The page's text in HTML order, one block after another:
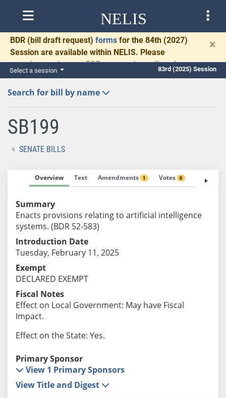
NELIS
BDR (bill draft request) forms for the 84th (2027)
Session are available within NELIS. Please
complete and return BDRs promptly to allow time
for necessary communication and drafting.
×
Select a session 83rd (2025) Session
Search for bill by name
SB199
SENATE BILLS
Overview Text Amendments 1 Votes 0 Fiscal
Summary
Enacts provisions relating to artificial intelligence
systems. (BDR 52-583)
Introduction Date
Tuesday, February 11, 2025
Exempt
DECLARED EXEMPT
Fiscal Notes
Effect on Local Government: May have Fiscal
Impact.
Effect on the State: Yes.
Primary Sponsor
View 1 Primary Sponsors
View Title and Digest